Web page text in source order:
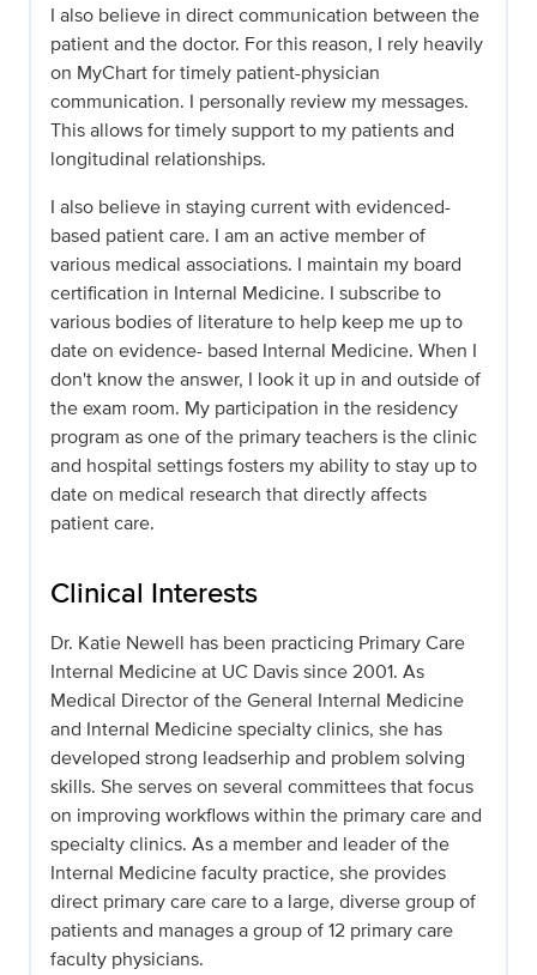
I also believe in direct communication between the
patient and the doctor. For this reason, I rely heavily
on MyChart for timely patient-physician
communication. I personally review my messages.
This allows for timely support to my patients and
longitudinal relationships.
I also believe in staying current with evidenced-
based patient care. I am an active member of
various medical associations. I maintain my board
certification in Internal Medicine. I subscribe to
various bodies of literature to help keep me up to
date on evidence- based Internal Medicine. When I
don't know the answer, I look it up in and outside of
the exam room. My participation in the residency
program as one of the primary teachers is the clinic
and hospital settings fosters my ability to stay up to
date on medical research that directly affects
patient care.
Clinical Interests
Dr. Katie Newell has been practicing Primary Care
Internal Medicine at UC Davis since 2001. As
Medical Director of the General Internal Medicine
and Internal Medicine specialty clinics, she has
developed strong leadserhip and problem solving
skills. She serves on several committees that focus
on improving workflows within the primary care and
specialty clinics. As a member and leader of the
Internal Medicine faculty practice, she provides
direct primary care care to a large, diverse group of
patients and manages a group of 12 primary care
faculty physicians.